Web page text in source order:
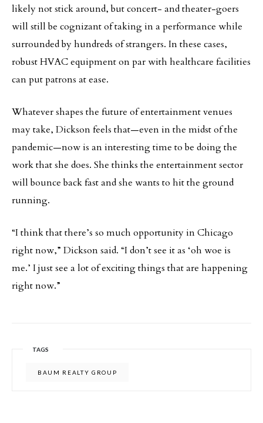
likely not stick around, but concert- and theater-goers
will still be cognizant of taking in a performance while
surrounded by hundreds of strangers. In these cases,
robust HVAC equipment on par with healthcare facilities
can put patrons at ease.
Whatever shapes the future of entertainment venues
may take, Dickson feels that—even in the midst of the
pandemic—now is an interesting time to be doing the
work that she does. She thinks the entertainment sector
will bounce back fast and she wants to hit the ground
running.
“I think that there’s so much opportunity in Chicago
right now,” Dickson said. “I don’t see it as ‘oh woe is
me.’ I just see a lot of exciting things that are happening
right now.”
TAGS
BAUM REALTY GROUP